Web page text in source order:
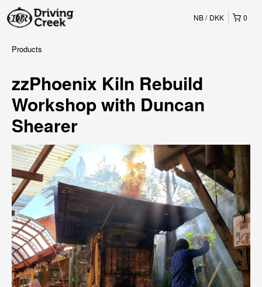
0
NB DKK
Products
zzPhoenix Kiln Rebuild
Workshop with Duncan
Shearer